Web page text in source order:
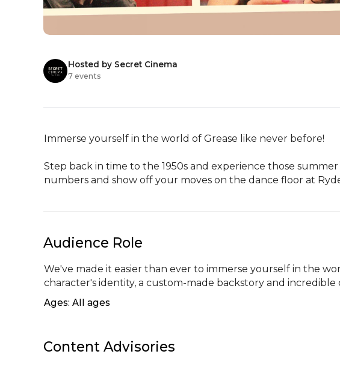
Hosted by Secret Cinema
7 events
Immerse yourself in the world of Grease like never before!
Step back in time to the 1950s and experience those
numbers and show off your moves on the dance floor at
Audience Role
We've made it easier than ever to immerse yourself in the
character's identity, a custom-made backstory and
Ages: All ages
Content Advisories